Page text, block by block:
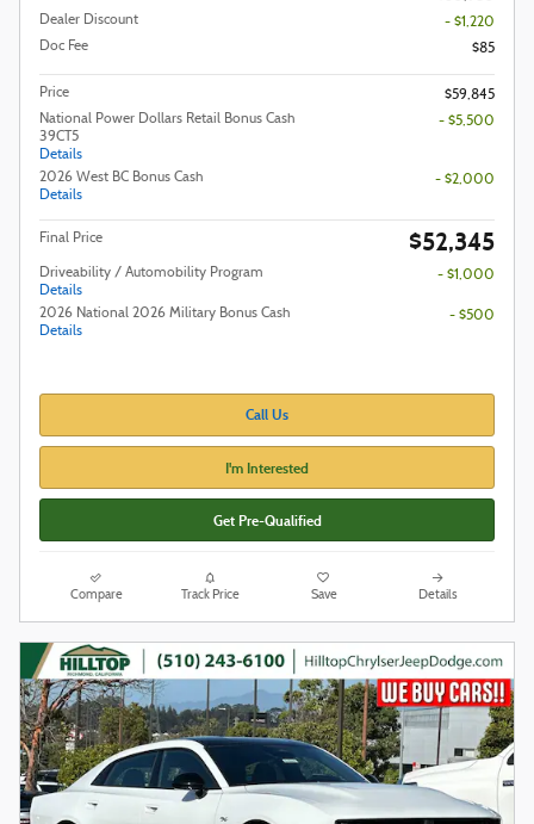
Dealer Discount
- $1,220
Doc Fee
$85
Price
$59,845
National Power Dollars Retail Bonus Cash
39CT5
Details
- $5,500
2026 West BC Bonus Cash
Details
- $2,000
Final Price $52,345
Driveability / Automobility Program
Details
- $1,000
2026 National 2026 Military Bonus Cash
Details
- $500
Call Us
I'm Interested
Get Pre-Qualified
Compare Track Price Save Details